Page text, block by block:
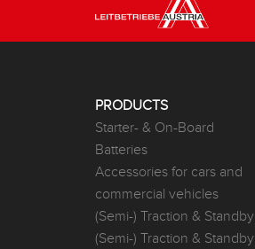
PRODUCTS
Starter- & On-Board
Batteries
Accessories for cars and
commercial vehicles
(Semi-) Traction & Standby
(Semi-) Traction & Standby